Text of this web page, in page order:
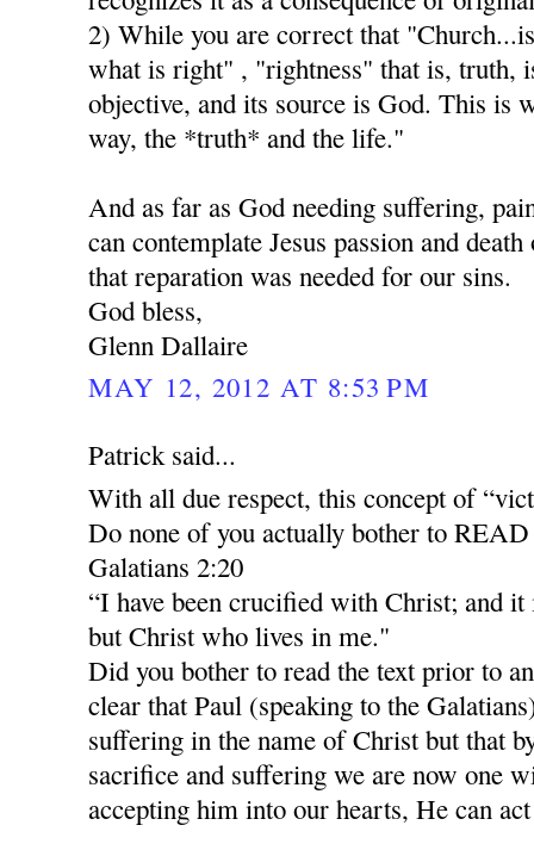
2) While you are correct that
what is right" , "rightness" that is, truth,
objective, and its source is God. This is
way, the *truth* and the life."
And as far as God needing suffering,
can contemplate Jesus passion and
that reparation was needed for our sins.
God bless,
Glenn Dallaire
MAY 12, 2012 AT 8:53 PM
Patrick said...
With all due respect, this concept of
Do none of you actually bother to
Galatians 2:20
“I have been crucified with Christ; and
but Christ who lives in me."
Did you bother to read the text prior to
clear that Paul (speaking to the
suffering in the name of Christ but that
sacrifice and suffering we are now one
accepting him into our hearts, He can